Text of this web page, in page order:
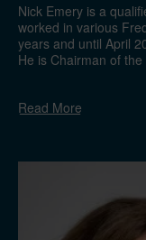
Nick Emery is a
worked in various
years and until April
He is Chairman of
Limited. Nick is also a
Read More